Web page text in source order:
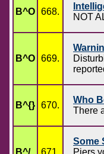
B^O 668.
NOT
B^O 669.
B^{} 670.
Who
There
B^/ 671.
Some
Piers